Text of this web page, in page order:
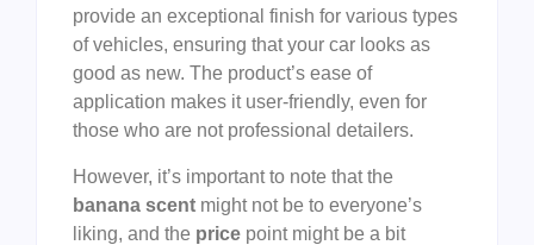
provide an exceptional finish for various types
of vehicles, ensuring that your car looks as
good as new. The product’s ease of
application makes it user-friendly, even for
those who are not professional detailers.
However, it’s important to note that the
banana scent might not be to everyone’s
liking, and the price point might be a bit